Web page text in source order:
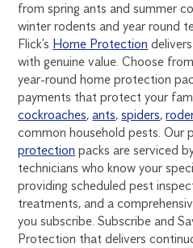
from spring ants and summer
winter rodents and year round
Flick’s Home Protection
with genuine value. Choose
year-round home protection
payments that protect your
cockroaches,ants,spiders,
common household pests. Our
protection packs are serviced
technicians who know your
providing scheduled pest
treatments, and a
you subscribe. Subscribe and
Protection that delivers